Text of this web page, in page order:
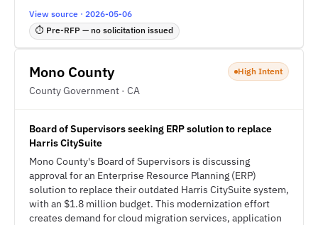
View source · 2026-05-06
⏱ Pre-RFP — no solicitation issued
Mono County
County Government · CA
High Intent
Board of Supervisors seeking ERP solution to replace
Harris CitySuite
Mono County's Board of Supervisors is discussing
approval for an Enterprise Resource Planning (ERP)
solution to replace their outdated Harris CitySuite system,
with an $1.8 million budget. This modernization effort
creates demand for cloud migration services, application